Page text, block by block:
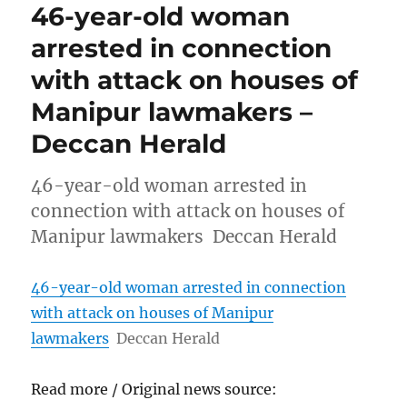
46-year-old woman
arrested in connection
with attack on houses of
Manipur lawmakers –
Deccan Herald
46-year-old woman arrested in
connection with attack on houses of
Manipur lawmakers Deccan Herald
46-year-old woman arrested in connection
with attack on houses of Manipur
lawmakers Deccan Herald
Read more / Original news source: